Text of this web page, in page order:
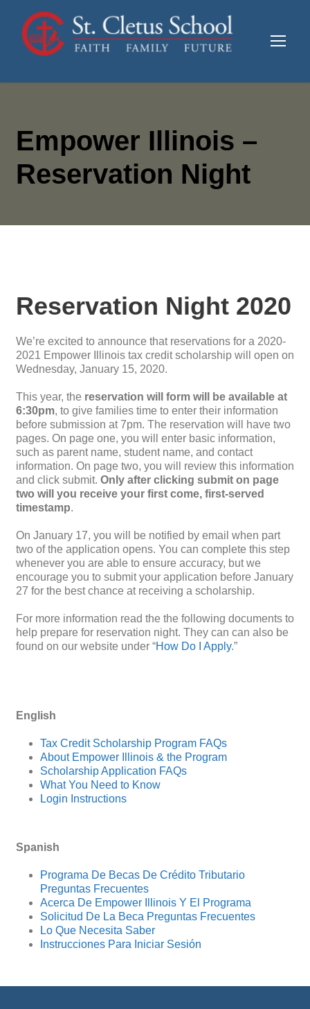
Empower Illinois –
Reservation Night
Reservation Night 2020
We’re excited to announce that reservations for a 2020-
2021 Empower Illinois tax credit scholarship will open on
Wednesday, January 15, 2020.
This year, the reservation will form will be available at
6:30pm, to give families time to enter their information
before submission at 7pm. The reservation will have two
pages. On page one, you will enter basic information,
such as parent name, student name, and contact
information. On page two, you will review this information
and click submit. Only after clicking submit on page
two will you receive your first come, first-served
timestamp.
On January 17, you will be notified by email when part
two of the application opens. You can complete this step
whenever you are able to ensure accuracy, but we
encourage you to submit your application before January
27 for the best chance at receiving a scholarship.
For more information read the the following documents to
help prepare for reservation night. They can can also be
found on our website under “How Do I Apply.”
English
Tax Credit Scholarship Program FAQs
About Empower Illinois & the Program
Scholarship Application FAQs
What You Need to Know
Login Instructions
Spanish
Programa De Becas De Crédito Tributario
Preguntas Frecuentes
Acerca De Empower Illinois Y El Programa
Solicitud De La Beca Preguntas Frecuentes
Lo Que Necesita Saber
Instrucciones Para Iniciar Sesión